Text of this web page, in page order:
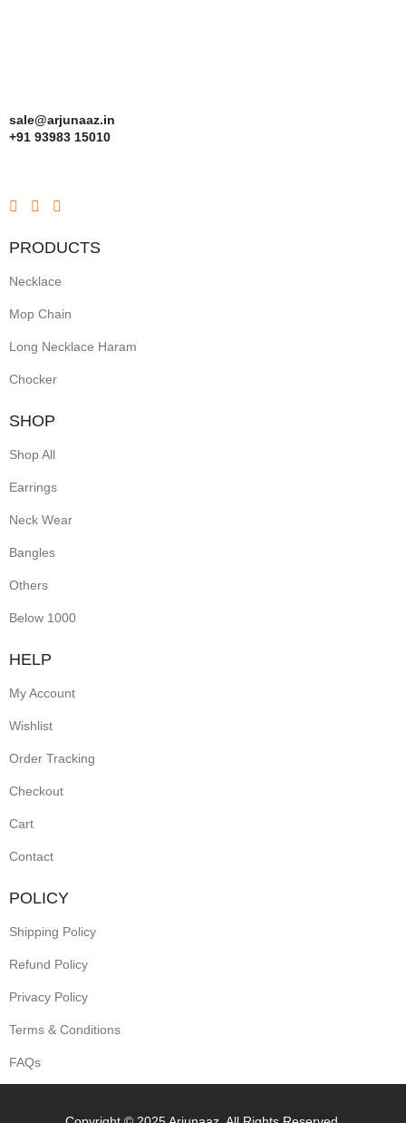
sale@arjunaaz.in
+91 93983 15010
PRODUCTS
Necklace
Mop Chain
Long Necklace Haram
Chocker
SHOP
Shop All
Earrings
Neck Wear
Bangles
Others
Below 1000
HELP
My Account
Wishlist
Order Tracking
Checkout
Cart
Contact
POLICY
Shipping Policy
Refund Policy
Privacy Policy
Terms & Conditions
FAQs